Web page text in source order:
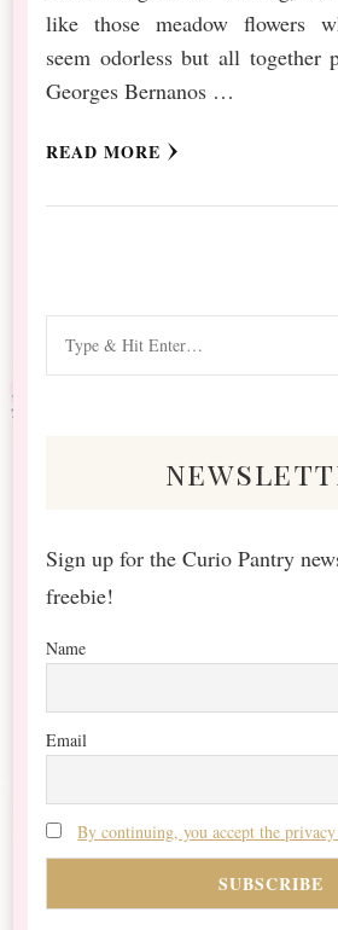
like those meadow flowers
seem odorless but all together
Georges Bernanos …
READ MORE
for
Sign up for the Curio Pantry
freebie!
Name
Email
By continuing, you accept the